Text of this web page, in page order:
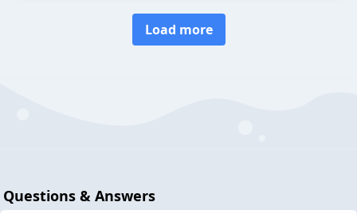
Load more
Questions & Answers